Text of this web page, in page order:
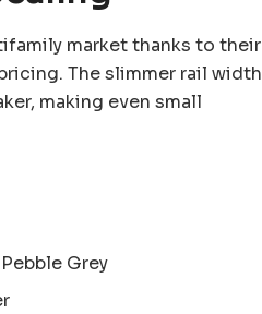
market thanks to their
The slimmer rail width
making even small
Grey